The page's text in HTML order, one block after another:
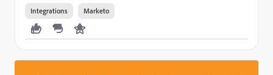
Integrations Marketo